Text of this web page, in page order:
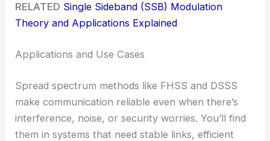
RELATED Single Sideband (SSB) Modulation
Theory and Applications Explained
Applications and Use Cases
Spread spectrum methods like FHSS and DSSS
make communication reliable even when there’s
interference, noise, or security worries. You’ll find
them in systems that need stable links, efficient